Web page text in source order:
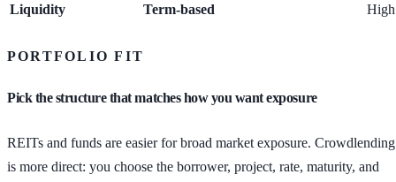
Liquidity Term-based High
PORTFOLIO FIT
Pick the structure that matches how you want exposure
REITs and funds are easier for broad market exposure. Crowdlending
is more direct: you choose the borrower, project, rate, maturity, and